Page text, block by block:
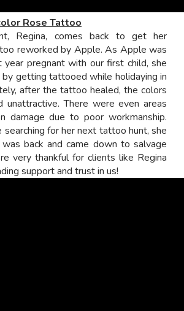
Rose Tattoo
Regina, comes back to get her
reworked by Apple. As Apple was
year pregnant with our first child, she
getting tattooed while holidaying in
after the tattoo healed, the colors
unattractive. There were even areas
damage due to poor workmanship.
searching for her next tattoo hunt, she
back and came down to salvage
very thankful for clients like Regina
support and trust in us!